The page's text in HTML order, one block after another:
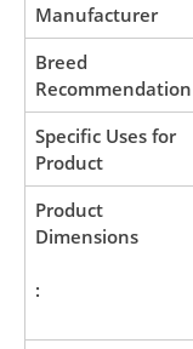
Manufacturer
Breed
Recommendation
Specific Uses for
Product
Product
Dimensions
: